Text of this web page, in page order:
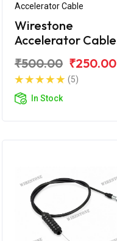
Accelerator Cable
Wirestone
Accelerator Cable
100ST
₹500.00 ₹250.00
(5)
In Stock